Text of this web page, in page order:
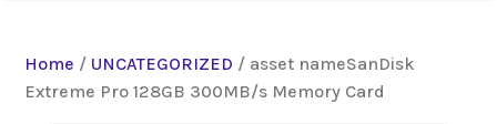
Home / UNCATEGORIZED / asset nameSanDisk
Extreme Pro 128GB 300MB/s Memory Card